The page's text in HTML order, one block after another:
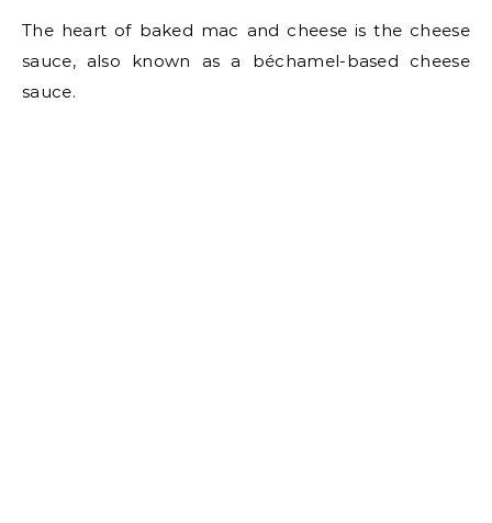
The heart of baked mac and cheese is the cheese
sauce, also known as a béchamel-based cheese
sauce.